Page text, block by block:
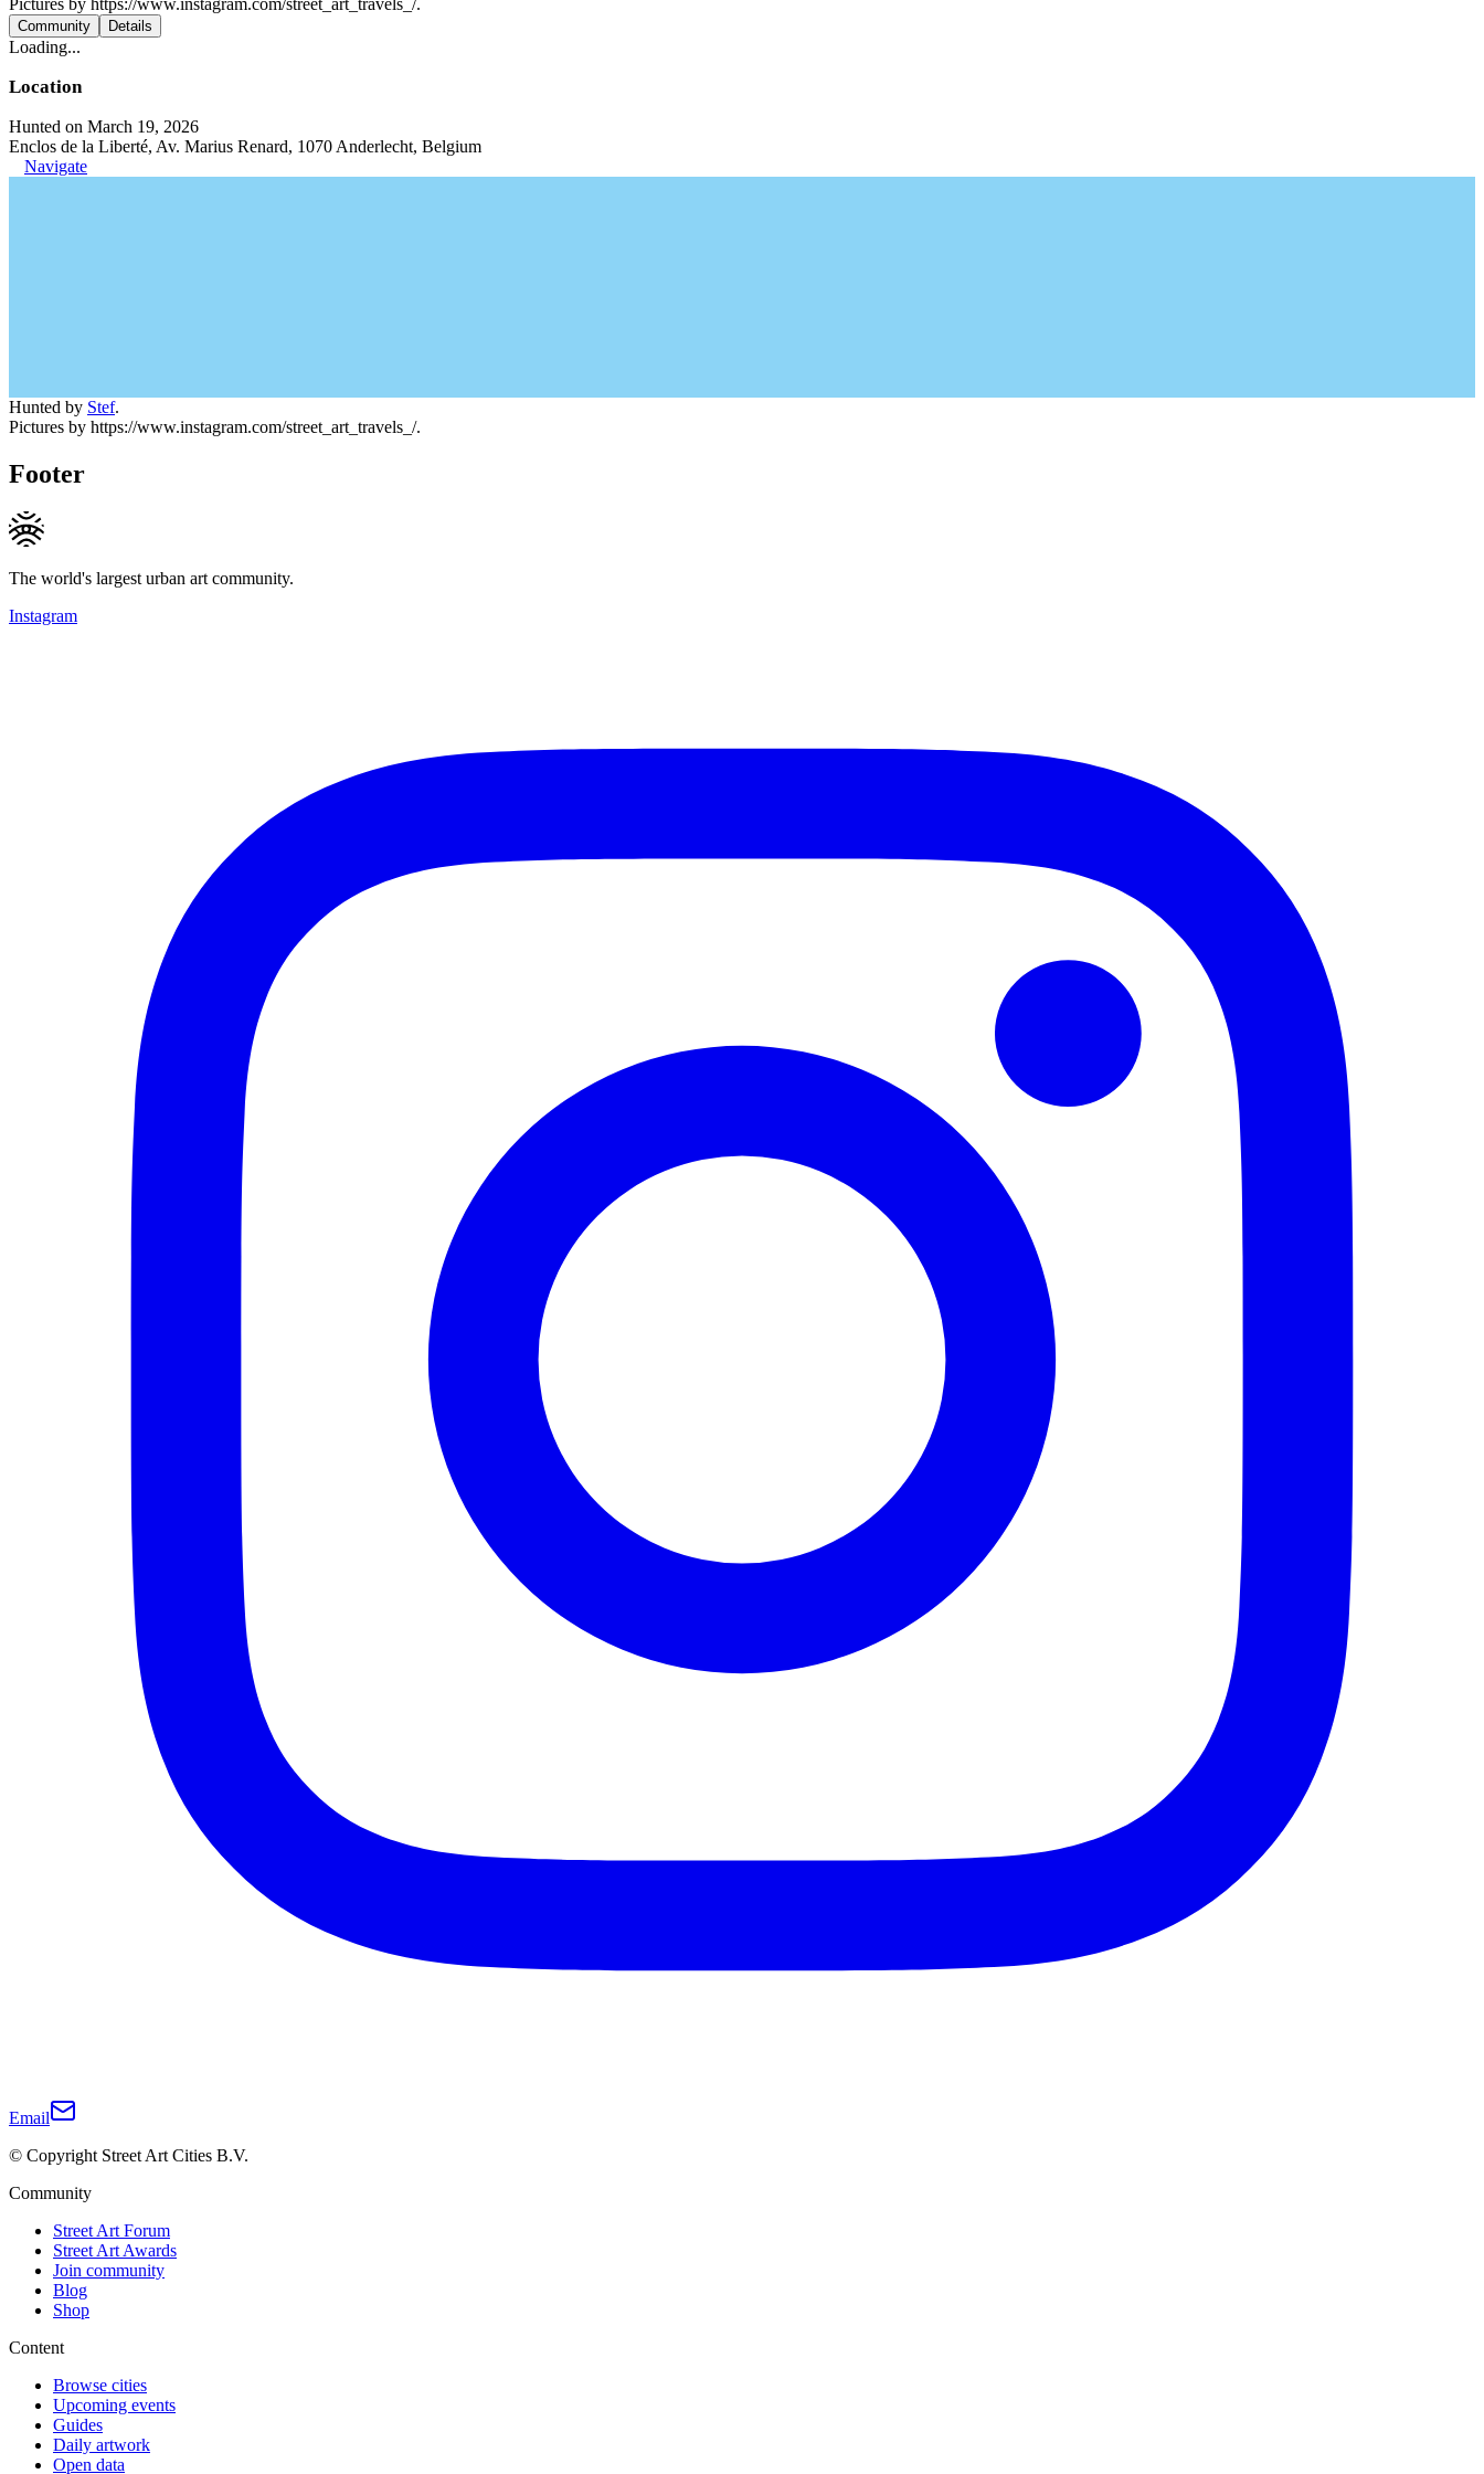
Pictures by https://www.instagram.com/street_art_travels_/.
Community Details
Loading...
Location
Hunted on March 19, 2026
Enclos de la Liberté, Av. Marius Renard, 1070 Anderlecht, Belgium
Navigate
Hunted by Stef.
Pictures by https://www.instagram.com/street_art_travels_/.
Footer
The world's largest urban art community.
Instagram
Email
© Copyright Street Art Cities B.V.
Community
Street Art Forum
Street Art Awards
Join community
Blog
Shop
Content
Browse cities
Upcoming events
Guides
Daily artwork
Open data